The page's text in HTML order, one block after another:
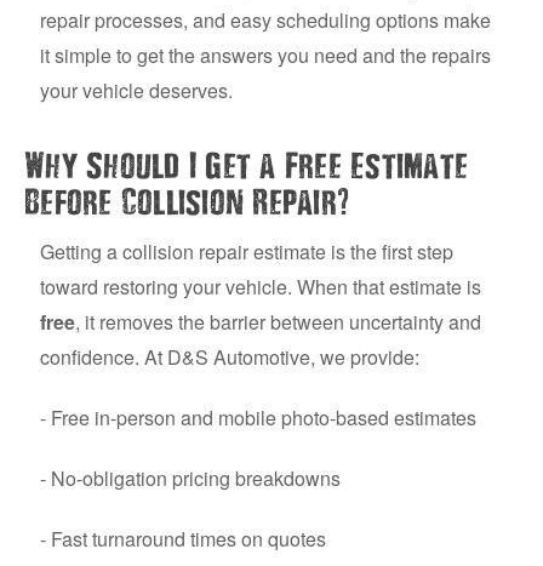
repair processes, and easy scheduling options make
it simple to get the answers you need and the repairs
your vehicle deserves.
Why Should I Get a Free Estimate
Before Collision Repair?
Getting a collision repair estimate is the first step
toward restoring your vehicle. When that estimate is
free, it removes the barrier between uncertainty and
confidence. At D&S Automotive, we provide:
- Free in-person and mobile photo-based estimates
- No-obligation pricing breakdowns
- Fast turnaround times on quotes